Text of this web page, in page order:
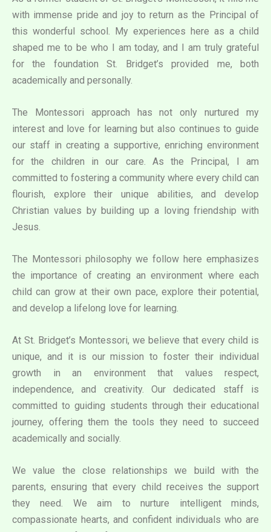
with immense pride and joy to return as the Principal of
this wonderful school. My experiences here as a child
shaped me to be who I am today, and I am truly grateful
for the foundation St. Bridget’s provided me, both
academically and personally.
The Montessori approach has not only nurtured my
interest and love for learning but also continues to guide
our staff in creating a supportive, enriching environment
for the children in our care. As the Principal, I am
committed to fostering a community where every child can
flourish, explore their unique abilities, and develop
Christian values by building up a loving friendship with
Jesus.
The Montessori philosophy we follow here emphasizes
the importance of creating an environment where each
child can grow at their own pace, explore their potential,
and develop a lifelong love for learning.
At St. Bridget’s Montessori, we believe that every child is
unique, and it is our mission to foster their individual
growth in an environment that values respect,
independence, and creativity. Our dedicated staff is
committed to guiding students through their educational
journey, offering them the tools they need to succeed
academically and socially.
We value the close relationships we build with the
parents, ensuring that every child receives the support
they need. We aim to nurture intelligent minds,
compassionate hearts, and confident individuals who are